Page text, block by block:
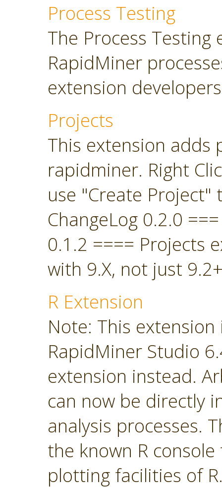
Process Testing
The Process
RapidMiner
extension
Projects
This extension
rapidminer. Right
use "Create
ChangeLog 0.2.0
0.1.2 ==== Projects
with 9.X, not just
R Extension
Note: This
RapidMiner Studio
extension instead.
can now be directly
analysis processes.
the known R
plotting facilities of